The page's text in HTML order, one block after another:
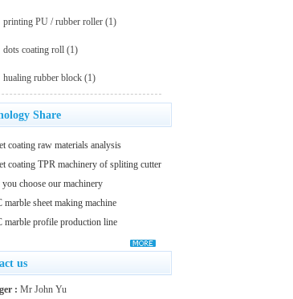
printing PU / rubber roller (1)
dots coating roll (1)
hualing rubber block (1)
Share
coating raw materials analysis
coating TPR machinery of spliting cutter
choose our machinery
marble sheet making machine
marble profile production line
us
: Mr John Yu